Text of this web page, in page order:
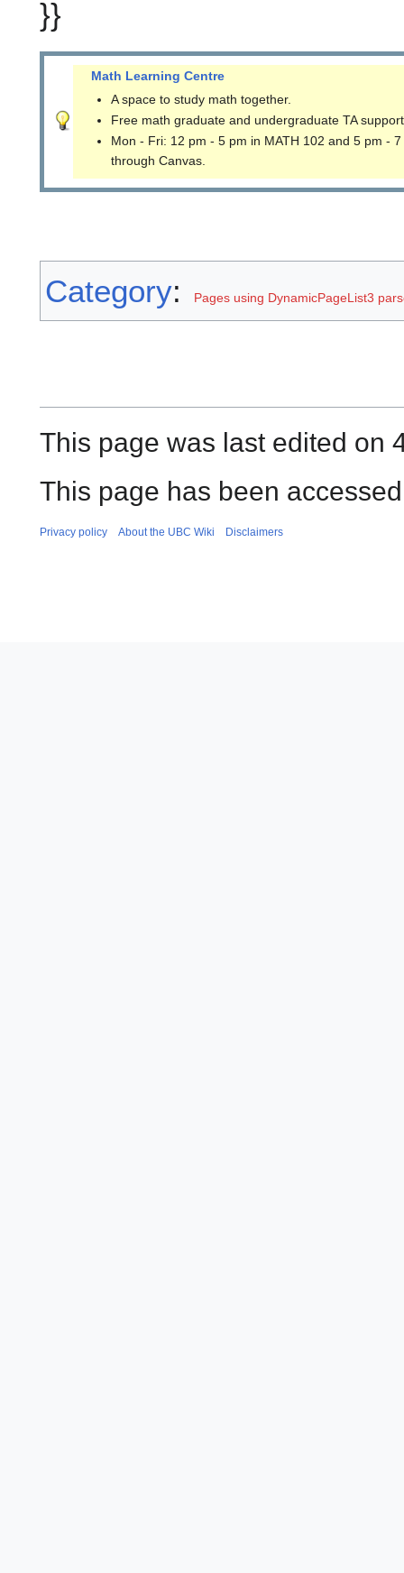
}}
Math Learning Centre
A space to study math together.
Free math graduate and undergraduate TA
Mon - Fri: 12 pm - 5 pm in MATH 102 and 5 pm -
through Canvas.
Category: Pages using DynamicPageList3
This page was last edited on
This page has been
Privacy policy About the UBC Wiki Disclaimers